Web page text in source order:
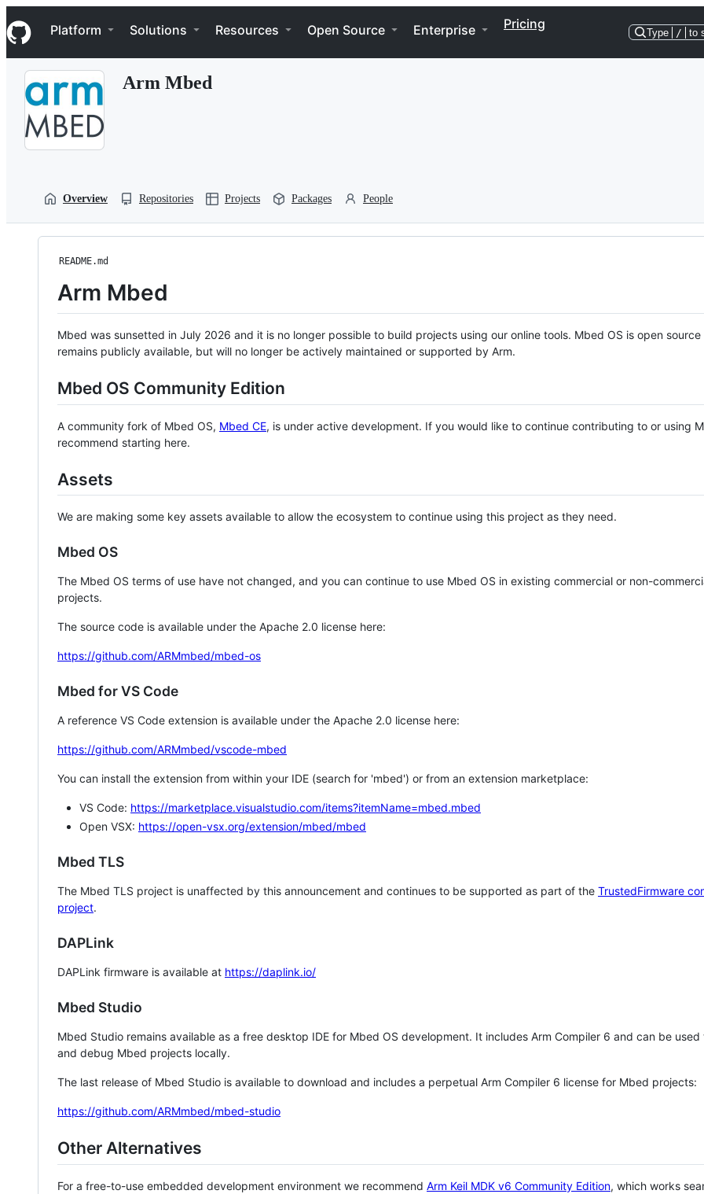
k
i
p
Navigation Menu
Platform Solutions Resources Open Source Enterprise Pricing
Type / to
Arm Mbed
Overview Repositories Projects Packages People
README.md
Arm Mbed
Mbed was sunsetted in July 2026 and it is no longer possible to build projects using our online tools. Mbed OS is open source
remains publicly available, but will no longer be actively maintained or supported by Arm.
Mbed OS Community Edition
A community fork of Mbed OS, Mbed CE, is under active development. If you would like to continue contributing to or using
recommend starting here.
Assets
We are making some key assets available to allow the ecosystem to continue using this project as they need.
Mbed OS
The Mbed OS terms of use have not changed, and you can continue to use Mbed OS in existing commercial or non-
projects.
The source code is available under the Apache 2.0 license here:
https://github.com/ARMmbed/mbed-os
Mbed for VS Code
A reference VS Code extension is available under the Apache 2.0 license here:
https://github.com/ARMmbed/vscode-mbed
You can install the extension from within your IDE (search for 'mbed') or from an extension marketplace:
VS Code: https://marketplace.visualstudio.com/items?itemName=mbed.mbed
Open VSX: https://open-vsx.org/extension/mbed/mbed
Mbed TLS
The Mbed TLS project is unaffected by this announcement and continues to be supported as part of the TrustedFirmware
project.
DAPLink
DAPLink firmware is available at https://daplink.io/
Mbed Studio
Mbed Studio remains available as a free desktop IDE for Mbed OS development. It includes Arm Compiler 6 and can be
and debug Mbed projects locally.
The last release of Mbed Studio is available to download and includes a perpetual Arm Compiler 6 license for Mbed projects:
https://github.com/ARMmbed/mbed-studio
Other Alternatives
For a free-to-use embedded development environment we recommend Arm Keil MDK v6 Community Edition, which works